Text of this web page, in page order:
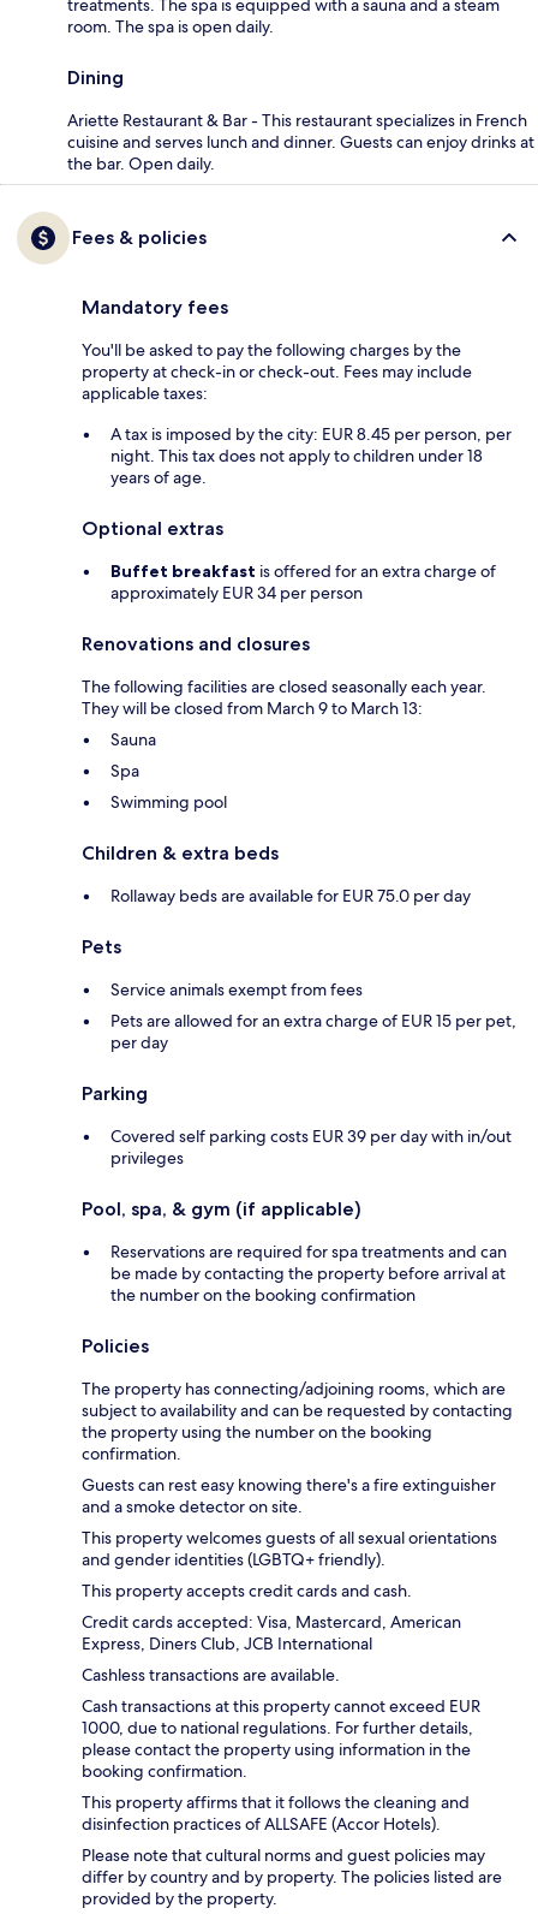
treatments. The spa is equipped with a sauna and a steam
room. The spa is open daily.
Dining
Ariette Restaurant & Bar - This restaurant specializes in French
cuisine and serves lunch and dinner. Guests can enjoy drinks at
the bar. Open daily.
Fees & policies
Mandatory fees
You'll be asked to pay the following charges by the
property at check-in or check-out. Fees may include
applicable taxes:
A tax is imposed by the city: EUR 8.45 per person, per
night. This tax does not apply to children under 18
years of age.
Optional extras
Buffet breakfast is offered for an extra charge of
approximately EUR 34 per person
Renovations and closures
The following facilities are closed seasonally each year.
They will be closed from March 9 to March 13:
Sauna
Spa
Swimming pool
Children & extra beds
Rollaway beds are available for EUR 75.0 per day
Pets
Service animals exempt from fees
Pets are allowed for an extra charge of EUR 15 per pet,
per day
Parking
Covered self parking costs EUR 39 per day with in/out
privileges
Pool, spa, & gym (if applicable)
Reservations are required for spa treatments and can
be made by contacting the property before arrival at
the number on the booking confirmation
Policies
The property has connecting/adjoining rooms, which are
subject to availability and can be requested by contacting
the property using the number on the booking
confirmation.
Guests can rest easy knowing there's a fire extinguisher
and a smoke detector on site.
This property welcomes guests of all sexual orientations
and gender identities (LGBTQ+ friendly).
This property accepts credit cards and cash.
Credit cards accepted: Visa, Mastercard, American
Express, Diners Club, JCB International
Cashless transactions are available.
Cash transactions at this property cannot exceed EUR
1000, due to national regulations. For further details,
please contact the property using information in the
booking confirmation.
This property affirms that it follows the cleaning and
disinfection practices of ALLSAFE (Accor Hotels).
Please note that cultural norms and guest policies may
differ by country and by property. The policies listed are
provided by the property.